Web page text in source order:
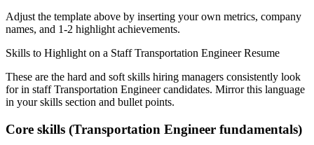
Adjust the template above by inserting your own metrics, company
names, and 1-2 highlight achievements.
Skills to Highlight on a Staff Transportation EngineerResume
These are the hard and soft skills hiring managers consistently look
for in staff Transportation Engineercandidates. Mirror this language
in your skills section and bullet points.
Core skills (Transportation Engineer fundamentals)